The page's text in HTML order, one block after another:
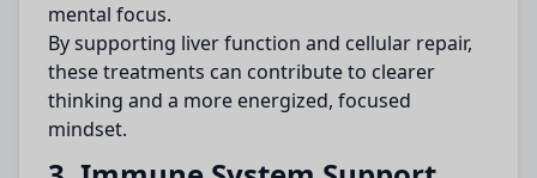
mental focus.
By supporting liver function and cellular repair,
these treatments can contribute to clearer
thinking and a more energized, focused
mindset.